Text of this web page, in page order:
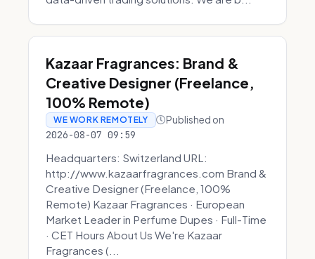
Kazaar Fragrances: Brand &
Creative Designer (Freelance,
100% Remote)
WE WORK REMOTELY Published on
2026-08-07 09:59
Headquarters: Switzerland URL:
http://www.kazaarfragrances.com Brand &
Creative Designer (Freelance, 100%
Remote) Kazaar Fragrances · European
Market Leader in Perfume Dupes · Full-Time
· CET Hours About Us We're Kazaar
Fragrances (...